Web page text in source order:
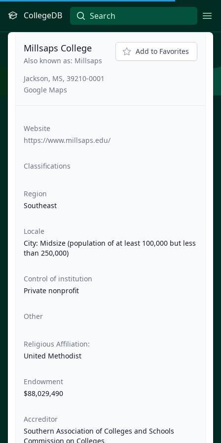
CollegeDB
Millsaps College
Also known as: Millsaps
Jackson, MS, 39210-0001
Google Maps
Add to Favorites
Website
https://www.millsaps.edu/
Classifications
Region
Southeast
Locale
City: Midsize (population of at least 100,000 but less
than 250,000)
Control of institution
Private nonprofit
Other
Religious Affiliation:
United Methodist
Endowment
$88,029,490
Accreditor
Southern Association of Colleges and Schools
Commission on Colleges